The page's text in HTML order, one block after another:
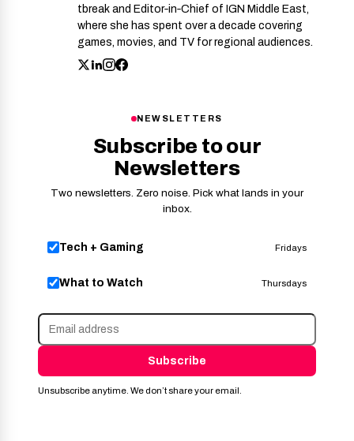
tbreak and Editor‑in‑Chief of IGN Middle East,
where she has spent over a decade covering
games, movies, and TV for regional audiences.
NEWSLETTERS
Subscribe to our
Newsletters
Two newsletters. Zero noise. Pick what lands in your
inbox.
Tech + Gaming Fridays
What to Watch Thursdays
Subscribe
Unsubscribe anytime. We don’t share your email.